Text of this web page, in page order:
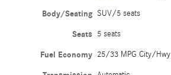
Body/Seating SUV/5 seats
Seats 5 seats
Fuel Economy 25/33 MPG City/Hwy